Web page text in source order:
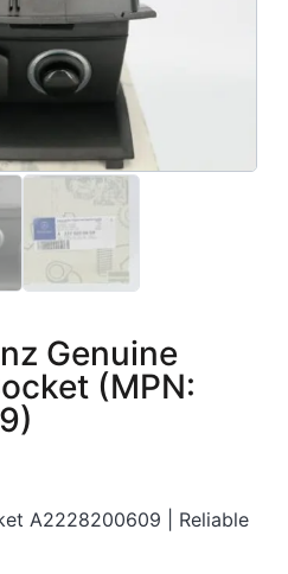
Genuine
(MPN:
A2228200609 | Reliable